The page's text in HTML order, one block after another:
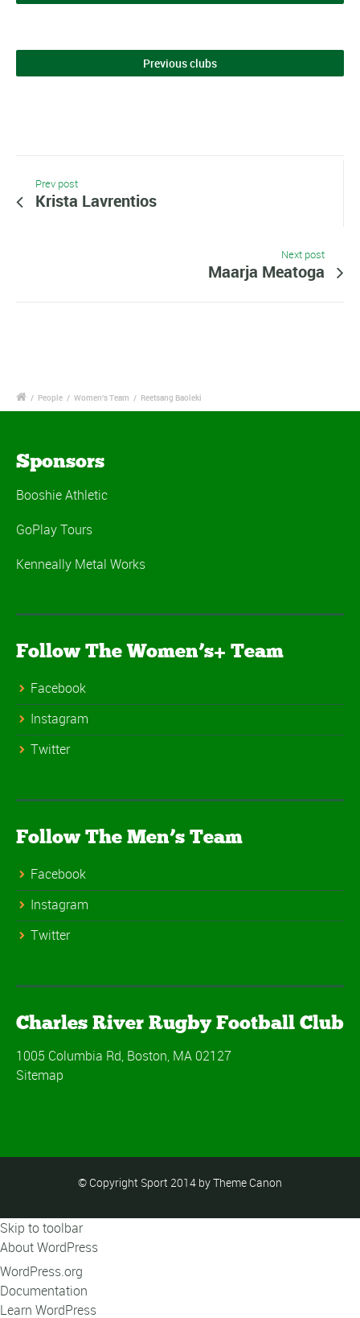
Previous clubs
Prev post
Krista Lavrentios
Next post
Maarja Meatoga
/ People / Women's Team / Reetsang Baoleki
Sponsors
Booshie Athletic
GoPlay Tours
Kenneally Metal Works
Follow The Women’s+ Team
Facebook
Instagram
Twitter
Follow The Men’s Team
Facebook
Instagram
Twitter
Charles River Rugby Football Club
1005 Columbia Rd, Boston, MA 02127
Sitemap
© Copyright Sport 2014 by Theme Canon
Skip to toolbar
About WordPress
WordPress.org
Documentation
Learn WordPress